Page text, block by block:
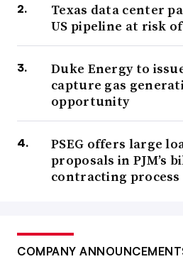
Texas data center
US pipeline at risk of
Duke Energy to
capture gas
opportunity
PSEG offers large
proposals in PJM’s
contracting process
COMPANY